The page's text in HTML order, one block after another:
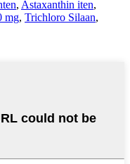
, Astaxanthin iten,
mg, Trichloro Silaan,